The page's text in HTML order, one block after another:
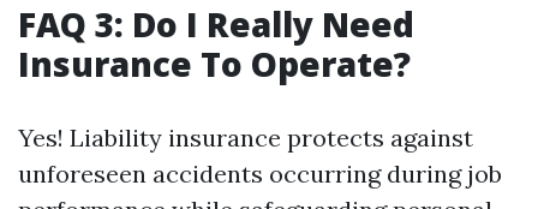
FAQ 3: Do I Really Need
Insurance To Operate?
Yes! Liability insurance protects against
unforeseen accidents occurring during job